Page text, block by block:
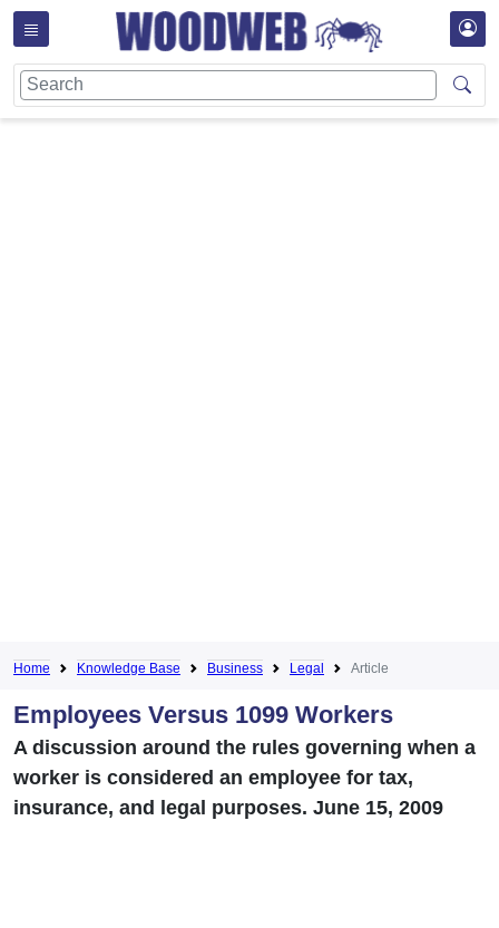
Home Knowledge Base Business Legal Article
Employees Versus 1099 Workers
A discussion around the rules governing when a
worker is considered an employee for tax,
insurance, and legal purposes. June 15, 2009